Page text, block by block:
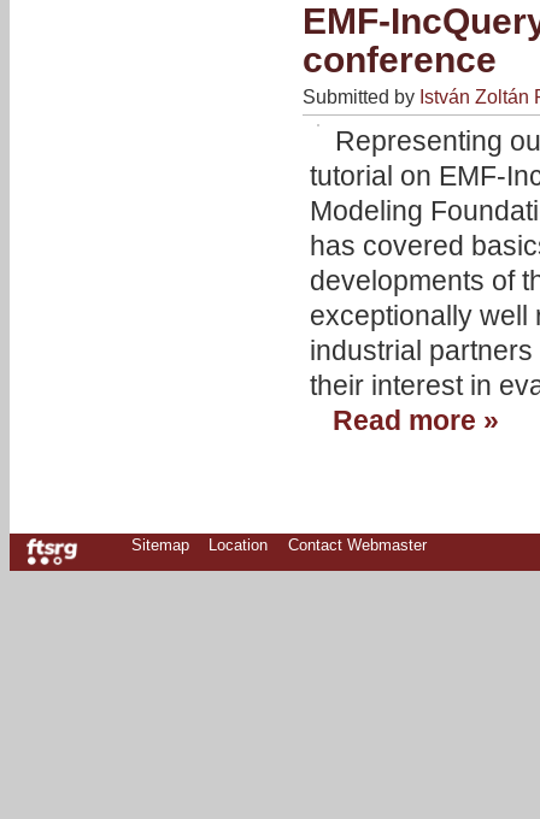
EMF-
conference
Submitted by István Zoltán
Representing
tutorial on EMF-
Modeling
has covered
developments of
exceptionally well
industrial
their interest in
Read more »
Sitemap Location Contact Webmaster